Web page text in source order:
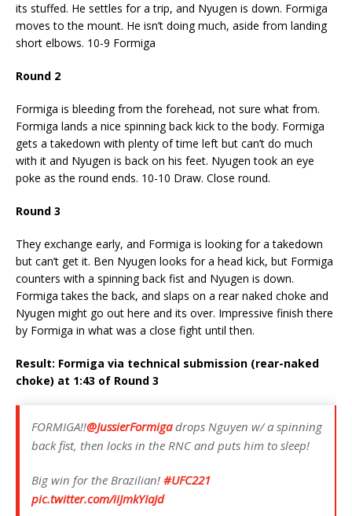
its stuffed. He settles for a trip, and Nyugen is down. Formiga
moves to the mount. He isn’t doing much, aside from landing
short elbows. 10-9 Formiga
Round 2
Formiga is bleeding from the forehead, not sure what from.
Formiga lands a nice spinning back kick to the body. Formiga
gets a takedown with plenty of time left but can’t do much
with it and Nyugen is back on his feet. Nyugen took an eye
poke as the round ends. 10-10 Draw. Close round.
Round 3
They exchange early, and Formiga is looking for a takedown
but can’t get it. Ben Nyugen looks for a head kick, but Formiga
counters with a spinning back fist and Nyugen is down.
Formiga takes the back, and slaps on a rear naked choke and
Nyugen might go out here and its over. Impressive finish there
by Formiga in what was a close fight until then.
Result: Formiga via technical submission (rear-naked
choke) at 1:43 of Round 3
FORMIGA!!@JussierFormigadrops Nguyen w/ a spinning
back fist, then locks in the RNC and puts him to sleep!
Big win for the Brazilian! #UFC221
pic.twitter.com/iiJmkYIaJd